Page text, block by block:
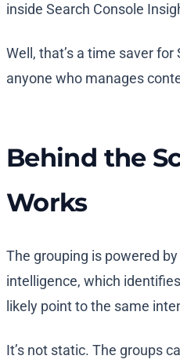
inside Search Console
Well, that’s a time saver for
anyone who manages
Behind the
Works
The grouping is powered by
intelligence, which
likely point to the same
It’s not static. The groups